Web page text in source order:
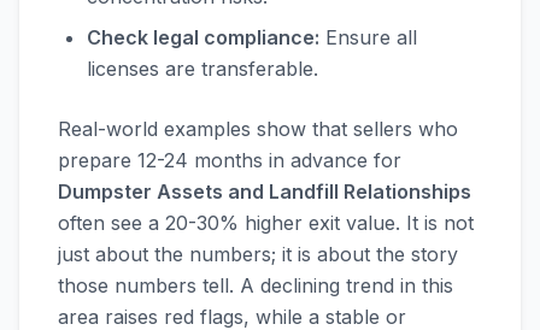
Check legal compliance: Ensure all
licenses are transferable.
Real-world examples show that sellers who
prepare 12-24 months in advance for
Dumpster Assets and Landfill Relationships
often see a 20-30% higher exit value. It is not
just about the numbers; it is about the story
those numbers tell. A declining trend in this
area raises red flags, while a stable or